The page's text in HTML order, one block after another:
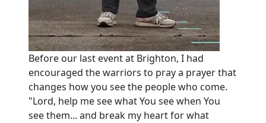
Before our last event at Brighton, I had
encouraged the warriors to pray a prayer that
changes how you see the people who come.
"Lord, help me see what You see when You
see them... and break my heart for what